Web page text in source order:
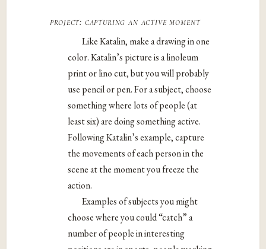
project: capturing an active moment
Like Katalin, make a drawing in one
color. Katalin’s picture is a linoleum
print or lino cut, but you will probably
use pencil or pen. For a subject, choose
something where lots of people (at
least six) are doing something active.
Following Katalin’s example, capture
the movements of each person in the
scene at the moment you freeze the
action.
Examples of subjects you might
choose where you could “catch” a
number of people in interesting